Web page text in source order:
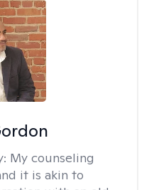
My counseling
it is akin to